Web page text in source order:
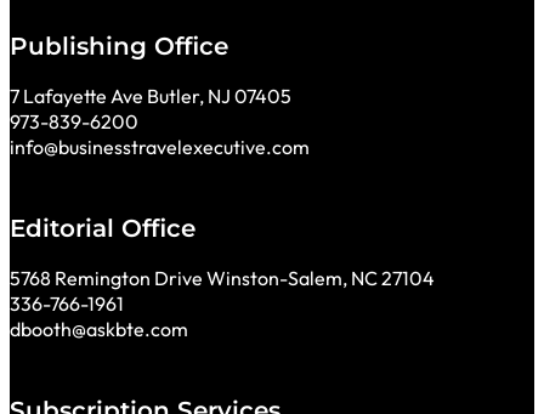
Publishing Office
7 Lafayette Ave Butler, NJ 07405
973-839-6200
info@businesstravelexecutive.com
Editorial Office
5768 Remington Drive Winston-Salem, NC 27104
336-766-1961
dbooth@askbte.com